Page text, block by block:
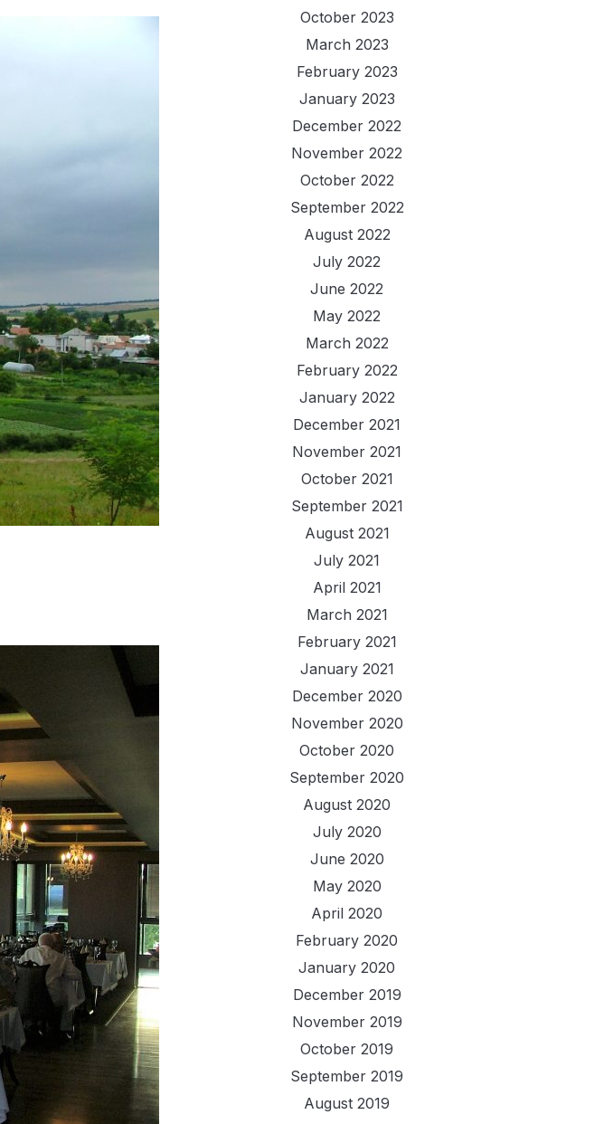
October 2023
March 2023
February 2023
January 2023
December 2022
November 2022
October 2022
September 2022
August 2022
July 2022
June 2022
May 2022
March 2022
February 2022
January 2022
December 2021
November 2021
October 2021
September 2021
August 2021
July 2021
April 2021
March 2021
February 2021
January 2021
December 2020
November 2020
October 2020
September 2020
August 2020
July 2020
June 2020
May 2020
April 2020
February 2020
January 2020
December 2019
November 2019
October 2019
September 2019
August 2019